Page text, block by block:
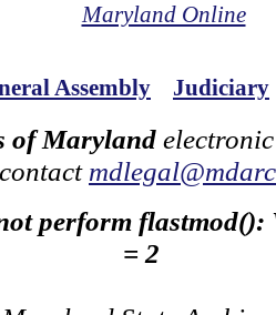
Maryland Online
Assembly Judiciary
of Maryland
perform flastmod():
= 2